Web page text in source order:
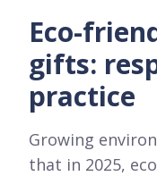
Eco-
gifts:
practice
Growing
that in 2025,